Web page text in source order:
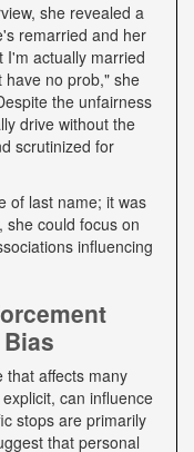
she revealed a
remarried and her
I'm actually married
have no prob," she
the unfairness
drive without the
scrutinized for
of last name; it was
she could focus on
influencing
that affects many
can influence
stops are primarily
that personal